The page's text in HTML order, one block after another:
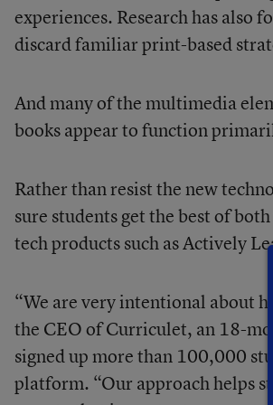
experiences. Research has also
discard familiar print-based
And many of the multimedia
books appear to function
Rather than resist the new
sure students get the best of
tech products such as Actively
“We are very intentional about
the CEO ofCurriculet, an 18-
signed up more than 100,000
platform. “Our approach helps